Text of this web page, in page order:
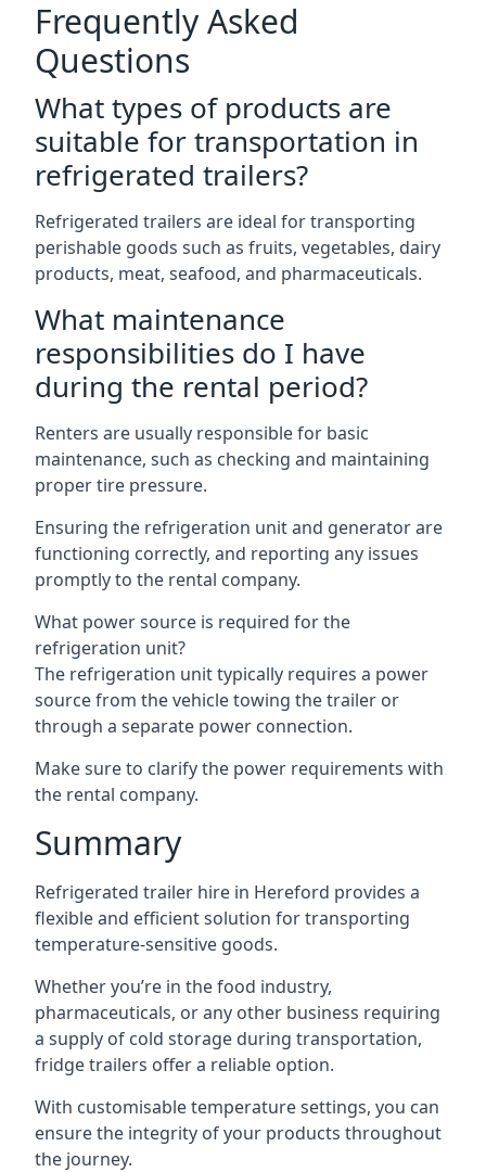
Frequently Asked
Questions
What types of products are
suitable for transportation in
refrigerated trailers?
Refrigerated trailers are ideal for transporting
perishable goods such as fruits, vegetables, dairy
products, meat, seafood, and pharmaceuticals.
What maintenance
responsibilities do I have
during the rental period?
Renters are usually responsible for basic
maintenance, such as checking and maintaining
proper tire pressure.
Ensuring the refrigeration unit and generator are
functioning correctly, and reporting any issues
promptly to the rental company.
What power source is required for the
refrigeration unit?
The refrigeration unit typically requires a power
source from the vehicle towing the trailer or
through a separate power connection.
Make sure to clarify the power requirements with
the rental company.
Summary
Refrigerated trailer hire in Hereford provides a
flexible and efficient solution for transporting
temperature-sensitive goods.
Whether you’re in the food industry,
pharmaceuticals, or any other business requiring
a supply of cold storage during transportation,
fridge trailers offer a reliable option.
With customisable temperature settings, you can
ensure the integrity of your products throughout
the journey.